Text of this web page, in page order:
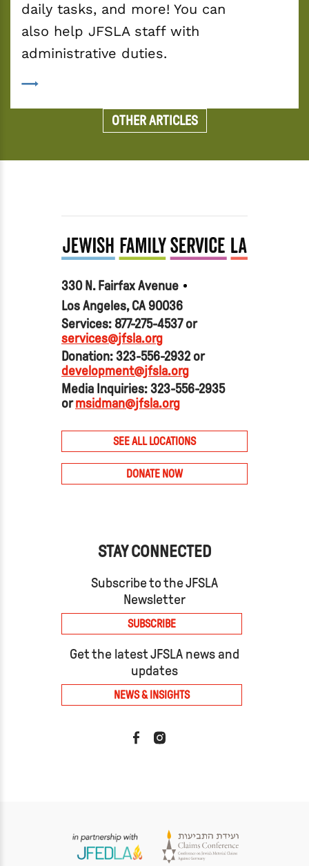
daily tasks, and more! You can
also help JFSLA staff with
administrative duties.
OTHER ARTICLES
330 N. Fairfax Avenue
Los Angeles, CA 90036
Services: 877-275-4537 or
services@jfsla.org
Donation: 323-556-2932 or
development@jfsla.org
Media Inquiries: 323-556-2935
ormsidman@jfsla.org
SEE ALL LOCATIONS
DONATE NOW
STAY CONNECTED
Subscribe to the JFSLA
Newsletter
SUBSCRIBE
Get the latest JFSLA news and
updates
NEWS & INSIGHTS